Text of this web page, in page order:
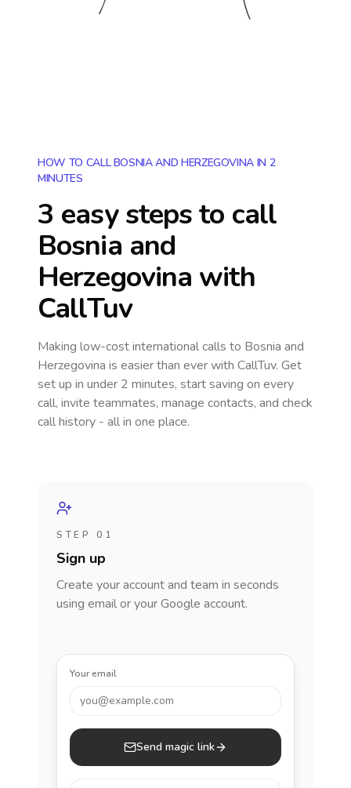
HOW TO CALL BOSNIA AND HERZEGOVINA IN 2
MINUTES
3 easy steps to call
Bosnia and
Herzegovina with
CallTuv
Making low-cost international calls to Bosnia and
Herzegovina is easier than ever with CallTuv. Get
set up in under 2 minutes, start saving on every
call, invite teammates, manage contacts, and check
call history - all in one place.
STEP 01
Sign up
Create your account and team in seconds
using email or your Google account.
Your email
you@example.com
Send magic link